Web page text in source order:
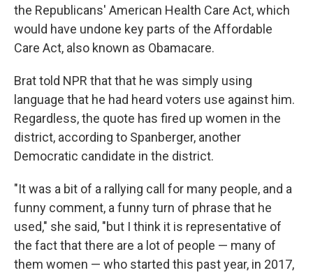
the Republicans' American Health Care Act, which
would have undone key parts of the Affordable
Care Act, also known as Obamacare.
Brat told NPR that that he was simply using
language that he had heard voters use against him.
Regardless, the quote has fired up women in the
district, according to Spanberger, another
Democratic candidate in the district.
"It was a bit of a rallying call for many people, and a
funny comment, a funny turn of phrase that he
used," she said, "but I think it is representative of
the fact that there are a lot of people — many of
them women — who started this past year, in 2017,